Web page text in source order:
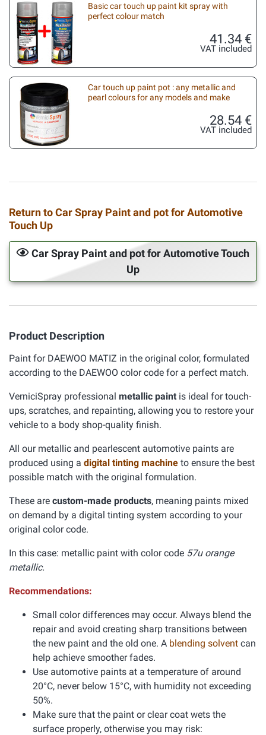
Basic car touch up paint kit spray with
perfect colour match
41.34 €
VAT included
Car touch up paint pot : any metallic and
pearl colours for any models and make
28.54 €
VAT included
Return to Car Spray Paint and pot for Automotive
Touch Up
Car Spray Paint and pot for Automotive Touch
Up
Product Description
Paint for DAEWOO MATIZ in the original color, formulated
according to the DAEWOO color code for a perfect match.
VerniciSpray professional metallic paint is ideal for touch-
ups, scratches, and repainting, allowing you to restore your
vehicle to a body shop-quality finish.
All our metallic and pearlescent automotive paints are
produced using a digital tinting machine to ensure the best
possible match with the original formulation.
These are custom-made products, meaning paints mixed
on demand by a digital tinting system according to your
original color code.
In this case: metallic paint with color code 57u orange
metallic.
Recommendations:
Small color differences may occur. Always blend the
repair and avoid creating sharp transitions between
the new paint and the old one. A blending solvent can
help achieve smoother fades.
Use automotive paints at a temperature of around
20°C, never below 15°C, with humidity not exceeding
50%.
Make sure that the paint or clear coat wets the
surface properly, otherwise you may risk: